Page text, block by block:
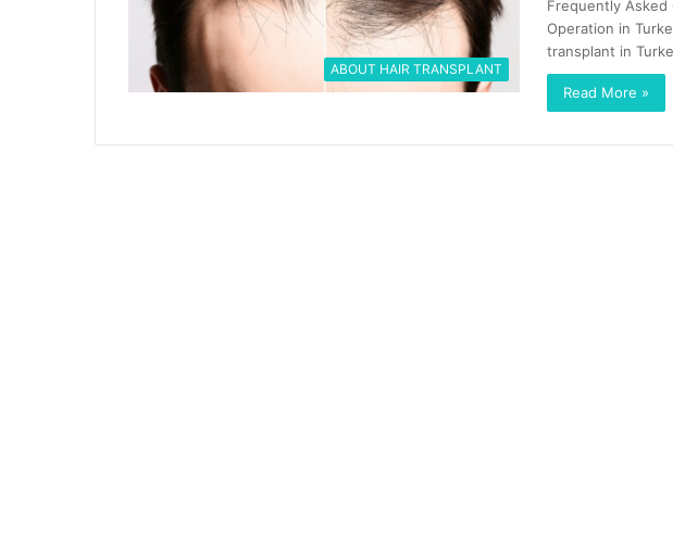
ABOUT HAIR TRANSPLANT
Frequently Asked
Operation in
transplant in
Read More »